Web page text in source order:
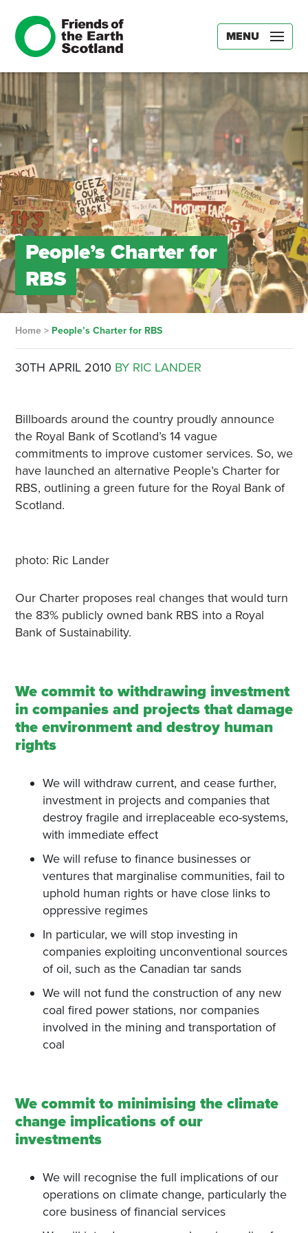
MENU
People’s Charter for
RBS
Home> People’s Charter for RBS
30TH APRIL 2010 BY RIC LANDER
Billboards around the country proudly announce
the Royal Bank of Scotland’s 14 vague
commitments to improve customer services. So, we
have launched an alternative People’s Charter for
RBS, outlining a green future for the Royal Bank of
Scotland.
photo: Ric Lander
Our Charter proposes real changes that would turn
the 83% publicly owned bank RBS into a Royal
Bank of Sustainability.
We commit to withdrawing investment
in companies and projects that damage
the environment and destroy human
rights
We will withdraw current, and cease further,
investment in projects and companies that
destroy fragile and irreplaceable eco-systems,
with immediate effect
We will refuse to finance businesses or
ventures that marginalise communities, fail to
uphold human rights or have close links to
oppressive regimes
In particular, we will stop investing in
companies exploiting unconventional sources
of oil, such as the Canadian tar sands
We will not fund the construction of any new
coal fired power stations, nor companies
involved in the mining and transportation of
coal
We commit to minimising the climate
change implications of our
investments
We will recognise the full implications of our
operations on climate change, particularly the
core business of financial services